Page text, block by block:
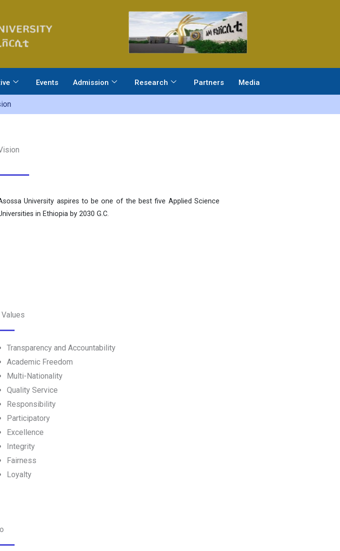
Events Admission Research Partners Media
University aspires to be one of the best five Applied Science
in Ethiopia by 2030 G.C.
Transparency and Accountability
Academic Freedom
Multi-Nationality
Quality Service
Responsibility
Participatory
Excellence
Integrity
Fairness
Loyalty